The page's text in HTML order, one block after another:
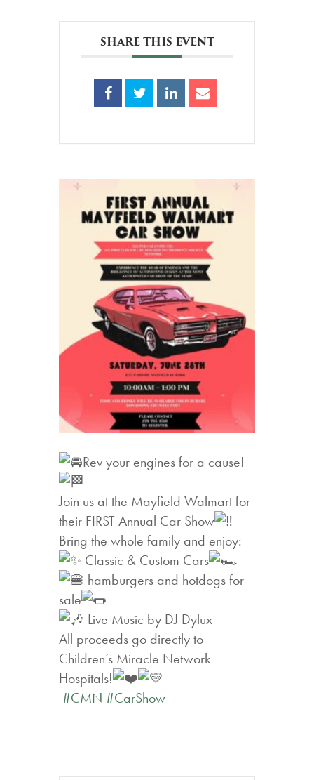
SHARE THIS EVENT
Rev your engines for a cause!
Join us at the Mayfield Walmart for
their FIRST Annual Car Show
Bring the whole family and enjoy:
Classic & Custom Cars
hamburgers and hotdogs for
sale
Live Music by DJ Dylux
All proceeds go directly to
Children’s Miracle Network
Hospitals!
#CMN #CarShow